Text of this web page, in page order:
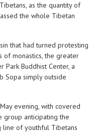
as the quantity of
the whole Tibetan
that had turned protesting
monastics, the greater
Buddhist Center, a
Sopa simply outside
evening, with covered
group anticipating the
line of youthful Tibetans